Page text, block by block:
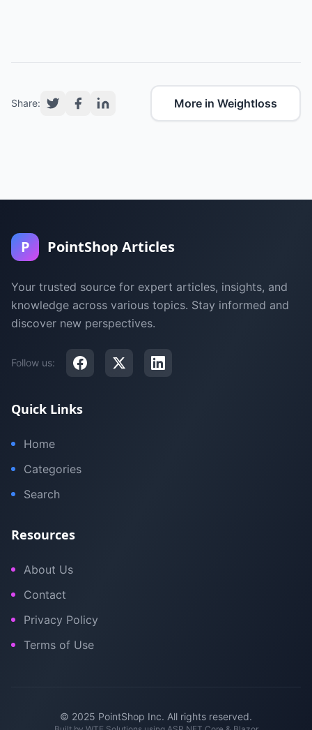
Share: More in Weightloss
P PointShop Articles
Your trusted source for expert articles, insights, and
knowledge across various topics. Stay informed and
discover new perspectives.
Follow us:
Quick Links
Home
Categories
Search
Resources
About Us
Contact
Privacy Policy
Terms of Use
© 2025 PointShop Inc. All rights reserved.